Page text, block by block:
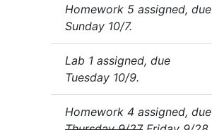
Homework 5 assigned, due
Sunday 10/7.
Lab 1 assigned, due
Tuesday 10/9.
Homework 4 assigned, due